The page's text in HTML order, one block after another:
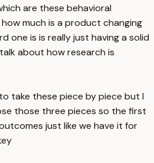
are these behavioral
much is a product changing
one is is really just having a solid
about how research is
take these piece by piece but I
those three pieces so the first
just like we have it for